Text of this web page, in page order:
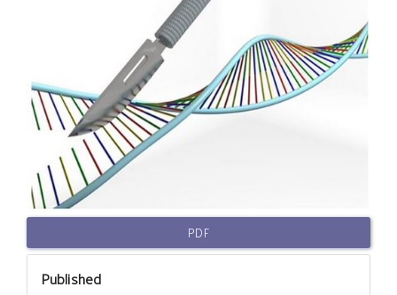
Sidebar
PDF
Published